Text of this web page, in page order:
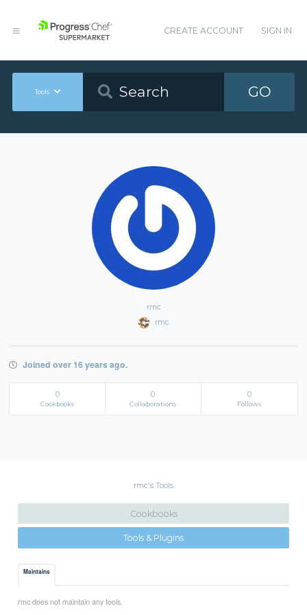
CREATE ACCOUNT SIGN IN
Tools GO
rmc
rmc
Joined over 16 years ago.
0
Cookbooks
0
Collaborations
0
Follows
rmc's Tools
Cookbooks
Tools & Plugins
Maintains
rmc does not maintain any tools.